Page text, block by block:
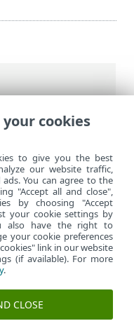
the
interface
cookies
to give you the best
our website traffic,
You can agree to the
"Accept all and close",
by choosing "Accept
your cookie settings by
also have the right to
your cookie preferences
link in our website
(if available). For more
.
CLOSE